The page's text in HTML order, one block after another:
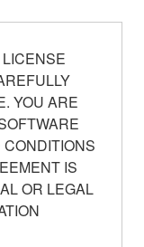
YOU ARE
IS
OR LEGAL